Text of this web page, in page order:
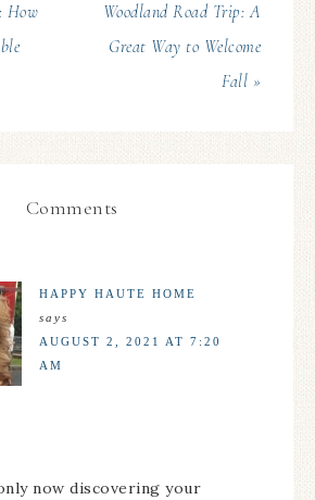
How
Woodland Road Trip: A
Great Way to Welcome
Fall »
Comments
HAPPY HAUTE HOME
says
AUGUST 2, 2021 AT 7:20
AM
now discovering your